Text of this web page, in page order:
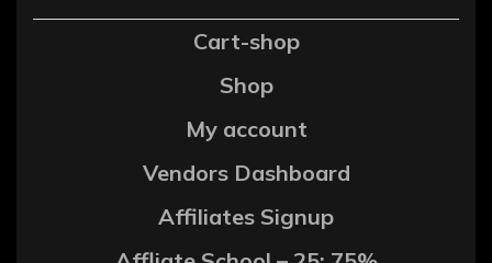
Cart-shop
Shop
My account
Vendors Dashboard
Affiliates Signup